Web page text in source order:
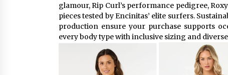
glamour, Rip Curl’s performance pedigree,
pieces tested by Encinitas’ elite surfers.
production ensure your purchase supports
every body type with inclusive sizing and